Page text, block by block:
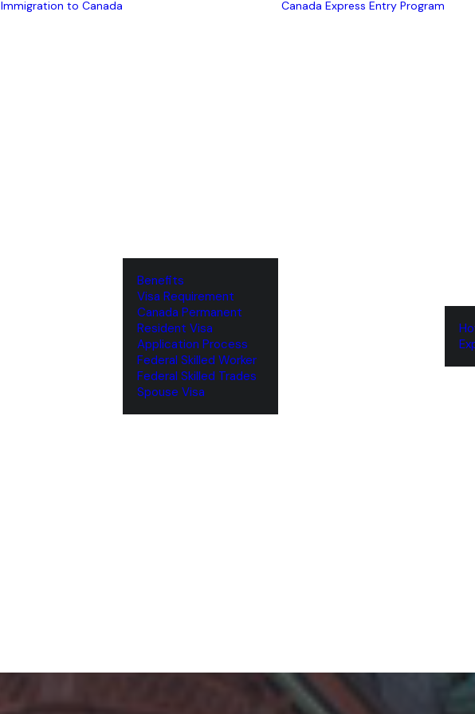
Immigration to Canada
Benefits
Visa Requirement
‌Canada Permanent
Resident Visa
‌Application Process
Federal Skilled Worker
Federal Skilled Trades
‌Spouse Visa
Canada Express Entry Program